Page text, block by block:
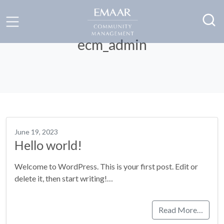
ecm_admin
June 19, 2023
Hello world!
Welcome to WordPress. This is your first post. Edit or
delete it, then start writing!…
Read More…